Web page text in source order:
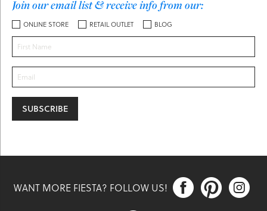
Join our email list & receive info from our:
ONLINE STORE RETAIL OUTLET BLOG
WANT MORE FIESTA? FOLLOW US!   